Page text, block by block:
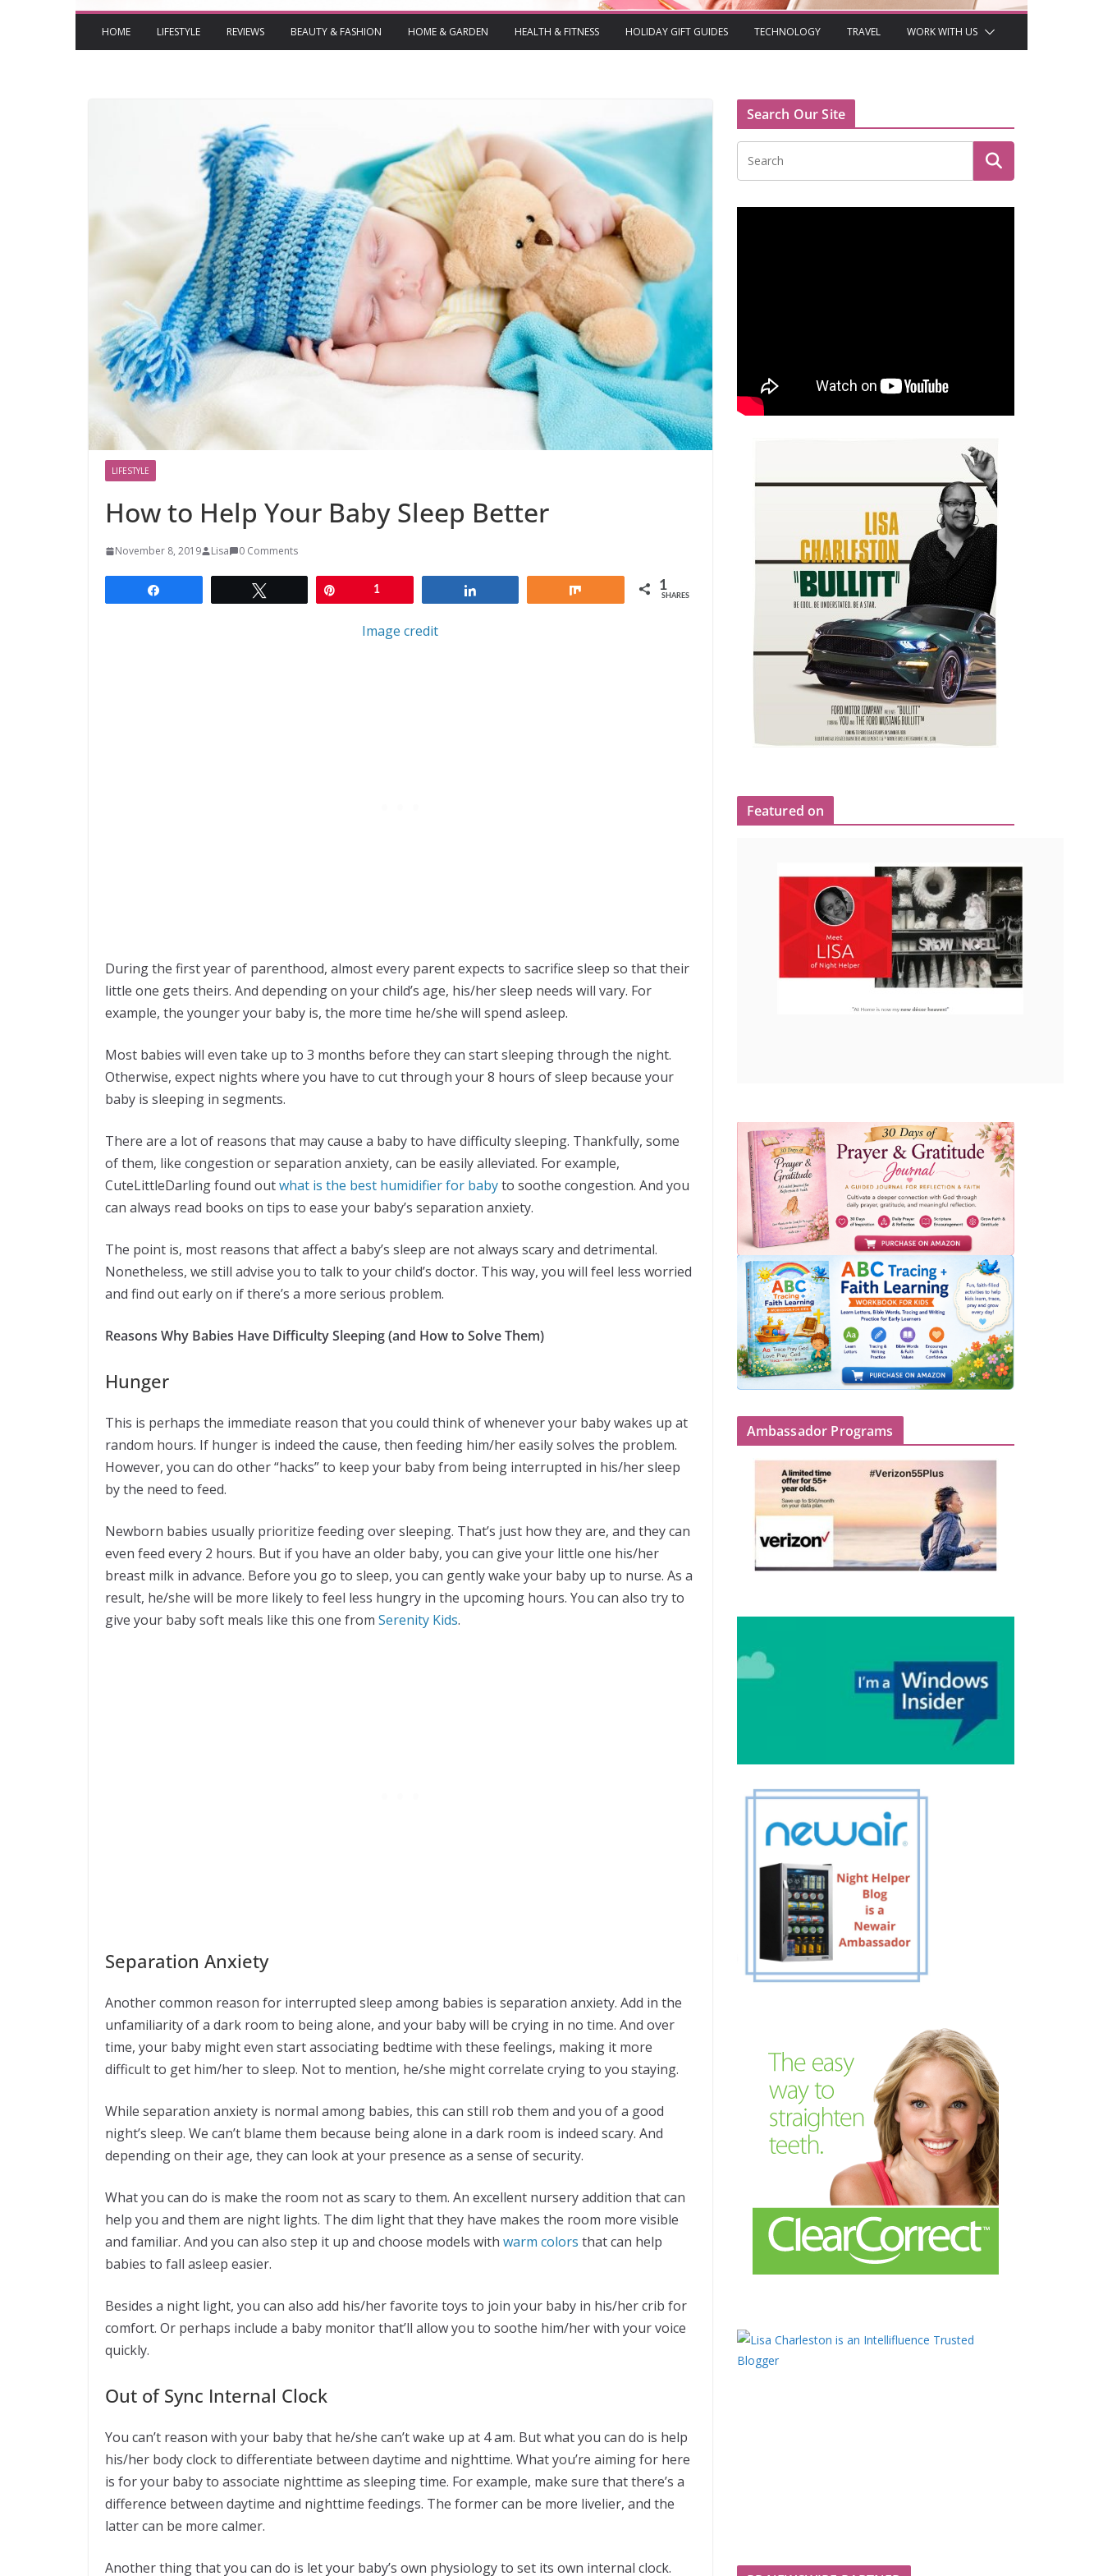
HOME LIFESTYLE REVIEWS BEAUTY & FASHION HOME & GARDEN HEALTH & FITNESS HOLIDAY GIFT GUIDES TECHNOLOGY TRAVEL WORK WITH US
LIFESTYLE
How to Help Your Baby Sleep Better
November 8, 2019 Lisa 0 Comments
1 1
SHARES
Image credit
During the first year of parenthood, almost every parent expects to sacrifice sleep so that their
little one gets theirs. And depending on your child’s age, his/her sleep needs will vary. For
example, the younger your baby is, the more time he/she will spend asleep.
Most babies will even take up to 3 months before they can start sleeping through the night.
Otherwise, expect nights where you have to cut through your 8 hours of sleep because your
baby is sleeping in segments.
There are a lot of reasons that may cause a baby to have difficulty sleeping. Thankfully, some
of them, like congestion or separation anxiety, can be easily alleviated. For example,
CuteLittleDarling found outwhat is the best humidifier for babyto soothe congestion. And you
can always read books on tips to ease your baby’s separation anxiety.
The point is, most reasons that affect a baby’s sleep are not always scary and detrimental.
Nonetheless, we still advise you to talk to your child’s doctor. This way, you will feel less worried
and find out early on if there’s a more serious problem.
Reasons Why Babies Have Difficulty Sleeping (and How to Solve Them)
Hunger
This is perhaps the immediate reason that you could think of whenever your baby wakes up at
random hours. If hunger is indeed the cause, then feeding him/her easily solves the problem.
However, you can do other “hacks” to keep your baby from being interrupted in his/her sleep
by the need to feed.
Newborn babies usually prioritize feeding over sleeping. That’s just how they are, and they can
even feed every 2 hours. But if you have an older baby, you can give your little one his/her
breast milk in advance. Before you go to sleep, you can gently wake your baby up to nurse. As a
result, he/she will be more likely to feel less hungry in the upcoming hours. You can also try to
give your baby soft meals like this one from Serenity Kids.
Separation Anxiety
Another common reason for interrupted sleep among babies is separation anxiety. Add in the
unfamiliarity of a dark room to being alone, and your baby will be crying in no time. And over
time, your baby might even start associating bedtime with these feelings, making it more
difficult to get him/her to sleep. Not to mention, he/she might correlate crying to you staying.
While separation anxiety is normal among babies, this can still rob them and you of a good
night’s sleep. We can’t blame them because being alone in a dark room is indeed scary. And
depending on their age, they can look at your presence as a sense of security.
What you can do is make the room not as scary to them. An excellent nursery addition that can
help you and them are night lights. The dim light that they have makes the room more visible
and familiar. And you can also step it up and choose models with warm colors that can help
babies to fall asleep easier.
Besides a night light, you can also add his/her favorite toys to join your baby in his/her crib for
comfort. Or perhaps include a baby monitor that’ll allow you to soothe him/her with your voice
quickly.
Out of Sync Internal Clock
You can’t reason with your baby that he/she can’t wake up at 4 am. But what you can do is help
his/her body clock to differentiate between daytime and nighttime. What you’re aiming for here
is for your baby to associate nighttime as sleeping time. For example, make sure that there’s a
difference between daytime and nighttime feedings. The former can be more livelier, and the
latter can be more calmer.
Another thing that you can do is let your baby’s own physiology to set its own internal clock.
Search Our Site
Featured on
Ambassador Programs